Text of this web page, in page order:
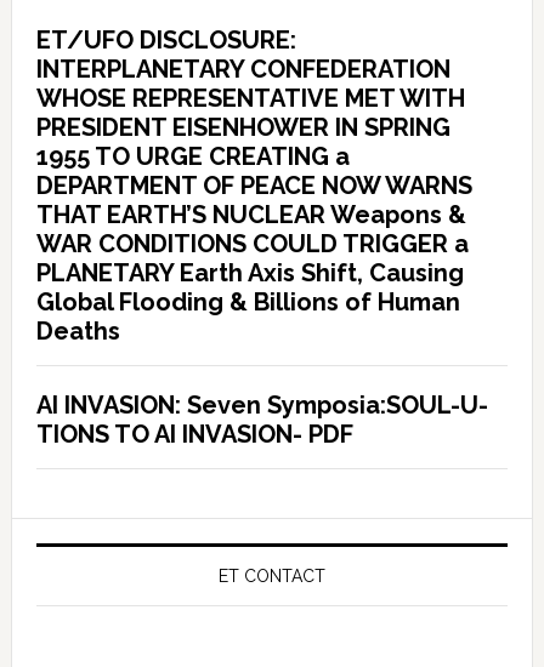
ET/UFO DISCLOSURE:
INTERPLANETARY CONFEDERATION
WHOSE REPRESENTATIVE MET WITH
PRESIDENT EISENHOWER IN SPRING
1955 TO URGE CREATING a
DEPARTMENT OF PEACE NOW WARNS
THAT EARTH’S NUCLEAR Weapons &
WAR CONDITIONS COULD TRIGGER a
PLANETARY Earth Axis Shift, Causing
Global Flooding & Billions of Human
Deaths
AI INVASION: Seven Symposia:SOUL-U-
TIONS TO AI INVASION- PDF
ET CONTACT